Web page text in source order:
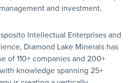
and investment.
Intellectual Enterprises and
Diamond Lake Minerals has
of 110+ companies and 200+
knowledge spanning 25+